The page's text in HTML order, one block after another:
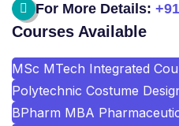
For More Details:
Courses Available
MSc MTech Integrated
Polytechnic Costume
BPharm MBA